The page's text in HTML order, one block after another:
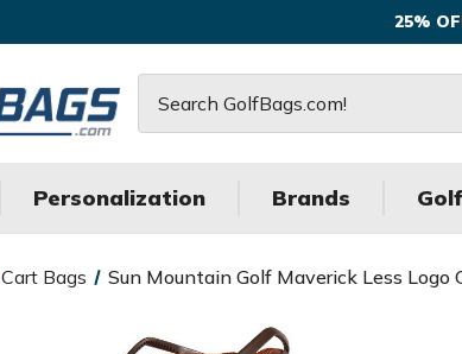
25%
Personalization Brands
Cart Bags Sun Mountain Golf Maverick Less Logo